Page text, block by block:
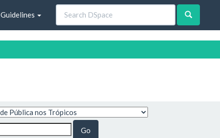
Guidelines